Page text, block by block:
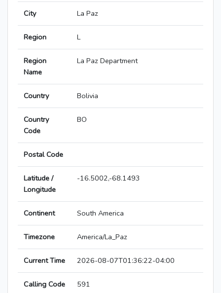
City La Paz
Region L
Region
Name
La Paz Department
Country Bolivia
Country
Code
BO
Postal Code
Latitude /
Longitude
-16.5002,-68.1493
Continent South America
Timezone America/La_Paz
Current Time 2026-08-07T01:36:22-04:00
Calling Code 591